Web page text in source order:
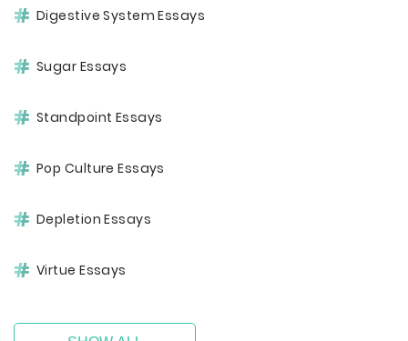
Digestive System Essays
Sugar Essays
Standpoint Essays
Pop Culture Essays
Depletion Essays
Virtue Essays